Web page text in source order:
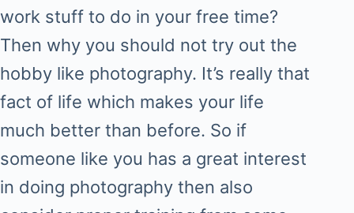
work stuff to do in your free time?
Then why you should not try out the
hobby like photography. It’s really that
fact of life which makes your life
much better than before. So if
someone like you has a great interest
in doing photography then also